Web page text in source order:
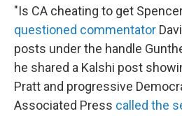
"Is CA cheating to get
questioned commentator
posts under the handle
he shared a Kalshi post
Pratt and progressive
Associated Press called the